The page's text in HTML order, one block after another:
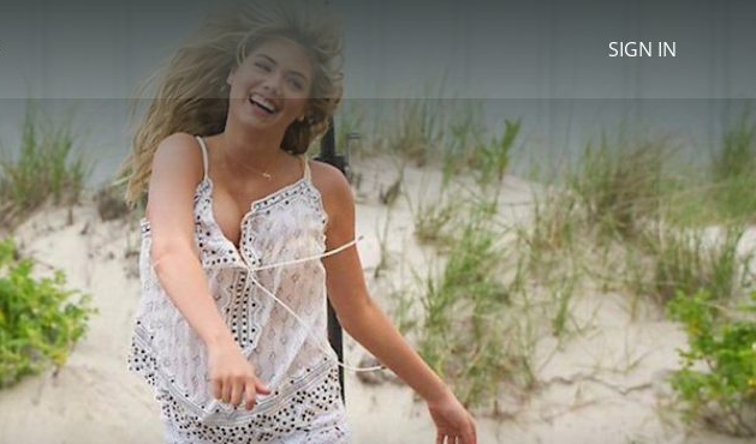
SIGN IN